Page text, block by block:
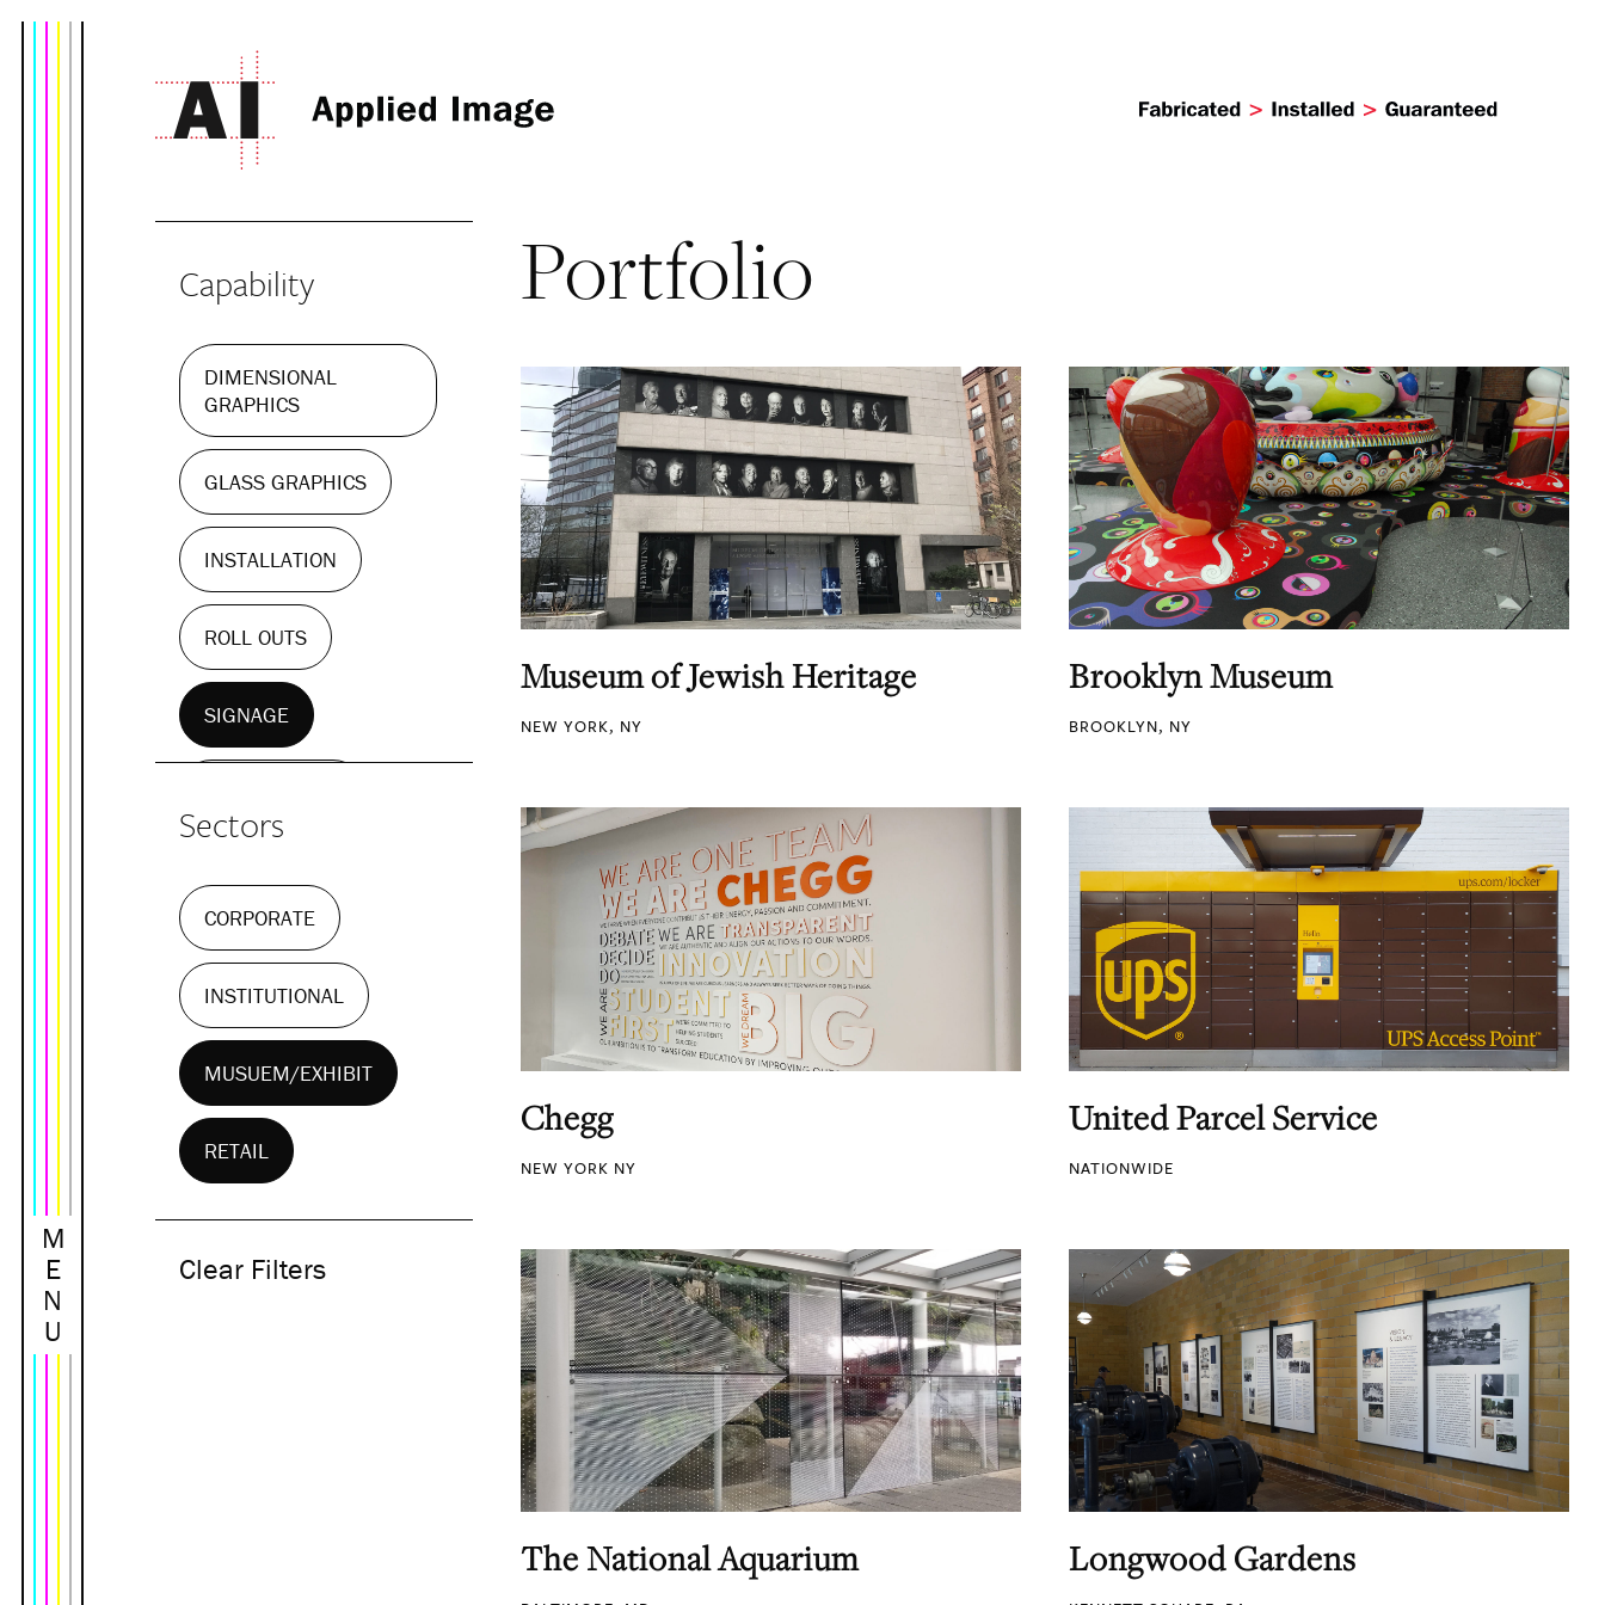
M
E
N
U
Capability
DIMENSIONAL
GRAPHICS
GLASS GRAPHICS
INSTALLATION
ROLL OUTS
SIGNAGE
Sectors
CORPORATE
INSTITUTIONAL
MUSUEM/EXHIBIT
RETAIL
Clear Filters
Portfolio
Museum of Jewish Heritage
NEW YORK, NY
Brooklyn Museum
BROOKLYN, NY
Chegg
NEW YORK NY
United Parcel Service
NATIONWIDE
The National Aquarium Longwood Gardens